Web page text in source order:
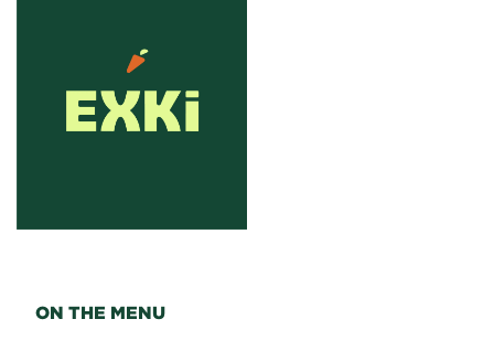
ON THE MENU